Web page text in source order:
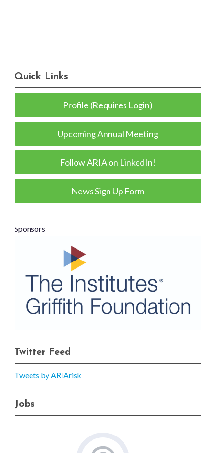
Quick Links
Profile (Requires Login)
Upcoming Annual Meeting
Follow ARIA on LinkedIn!
News Sign Up Form
Sponsors
Twitter Feed
Tweets by ARIArisk
Jobs